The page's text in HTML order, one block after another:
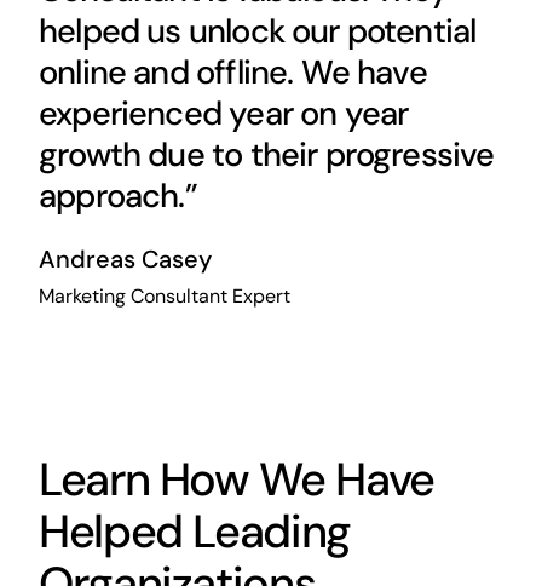
helped us unlock our potential
online and offline. We have
experienced year on year
growth due to their progressive
approach.”
Andreas Casey
Marketing Consultant Expert
Learn How We Have
Helped Leading